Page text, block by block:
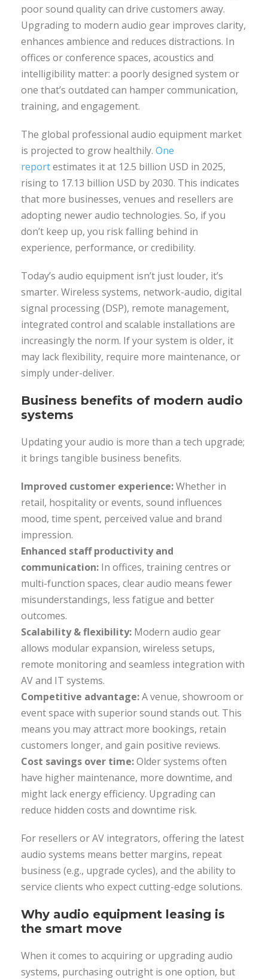
poor sound quality can drive customers away.
Upgrading to modern audio gear improves clarity,
enhances ambience and reduces distractions. In
offices or conference spaces, acoustics and
intelligibility matter: a poorly designed system or
one that’s outdated can hamper communication,
training, and engagement.
The global professional audio equipment market
is projected to grow healthily. One
reportestimates it at 12.5 billion USD in 2025,
rising to 17.13 billion USD by 2030. This indicates
that more businesses, venues and resellers are
adopting newer audio technologies. So, if you
don’t keep up, you risk falling behind in
experience, performance, or credibility.
Today’s audio equipment isn’t just louder, it’s
smarter. Wireless systems, network-audio, digital
signal processing (DSP), remote management,
integrated control and scalable installations are
increasingly the norm. If your system is older, it
may lack flexibility, require more maintenance, or
simply under-deliver.
Business benefits of modern audio
systems
Updating your audio is more than a tech upgrade;
it brings tangible business benefits.
Improved customer experience:Whether in
retail, hospitality or events, sound influences
mood, time spent, perceived value and brand
impression.
Enhanced staff productivity and
communication: In offices, training centres or
multi-function spaces, clear audio means fewer
misunderstandings, less fatigue and better
outcomes.
Scalability & flexibility: Modern audio gear
allows modular expansion, wireless setups,
remote monitoring and seamless integration with
AV and IT systems.
Competitive advantage:A venue, showroom or
event space with superior sound stands out. This
means you may attract more bookings, retain
customers longer, and gain positive reviews.
Cost savings over time:Older systems often
have higher maintenance, more downtime, and
might lack energy efficiency. Upgrading can
reduce hidden costs and downtime risk.
For resellers or AV integrators, offering the latest
audio systems means better margins, repeat
business (e.g., upgrade cycles), and the ability to
service clients who expect cutting-edge solutions.
Why audio equipment leasing is
the smart move
When it comes to acquiring or upgrading audio
systems, purchasing outright is one option, but